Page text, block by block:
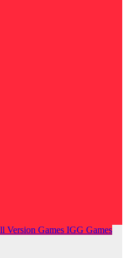
Version Games IGG Games